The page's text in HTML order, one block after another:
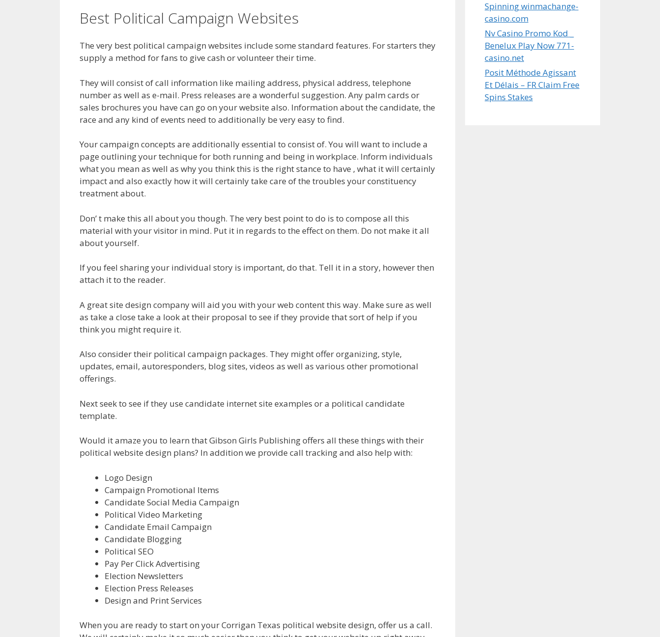
Best Political Campaign Websites
The very best political campaign websites include some standard features. For starters they
supply a method for fans to give cash or volunteer their time.
They will consist of call information like mailing address, physical address, telephone
number as well as e-mail. Press releases are a wonderful suggestion. Any palm cards or
sales brochures you have can go on your website also. Information about the candidate, the
race and any kind of events need to additionally be very easy to find.
Your campaign concepts are additionally essential to consist of. You will want to include a
page outlining your technique for both running and being in workplace. Inform individuals
what you mean as well as why you think this is the right stance to have , what it will certainly
impact and also exactly how it will certainly take care of the troubles your constituency
treatment about.
Don’ t make this all about you though. The very best point to do is to compose all this
material with your visitor in mind. Put it in regards to the effect on them. Do not make it all
about yourself.
If you feel sharing your individual story is important, do that. Tell it in a story, however then
attach it to the reader.
A great site design company will aid you with your web content this way. Make sure as well
as take a close take a look at their proposal to see if they provide that sort of help if you
think you might require it.
Also consider their political campaign packages. They might offer organizing, style,
updates, email, autoresponders, blog sites, videos as well as various other promotional
offerings.
Next seek to see if they use candidate internet site examples or a political candidate
template.
Would it amaze you to learn that Gibson Girls Publishing offers all these things with their
political website design plans? In addition we provide call tracking and also help with:
Logo Design
Campaign Promotional Items
Candidate Social Media Campaign
Political Video Marketing
Candidate Email Campaign
Candidate Blogging
Political SEO
Pay Per Click Advertising
Election Newsletters
Election Press Releases
Design and Print Services
When you are ready to start on your Corrigan Texas political website design, offer us a call.
Spinning winmachange-
casino.com
Nv Casino Promo Kod _
Benelux Play Now 771-
casino.net
Posit Méthode Agissant
Et Délais – FR Claim Free
Spins Stakes